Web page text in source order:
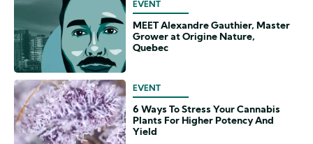
EVENT
MEET Alexandre Gauthier, Master
Grower at Origine Nature,
Quebec
EVENT
6 Ways To Stress Your Cannabis
Plants For Higher Potency And
Yield